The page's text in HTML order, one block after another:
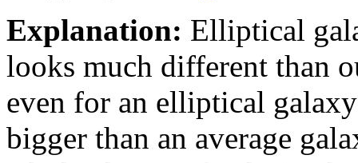
Explanation: Elliptical
looks much different than
even for an elliptical
bigger than an average